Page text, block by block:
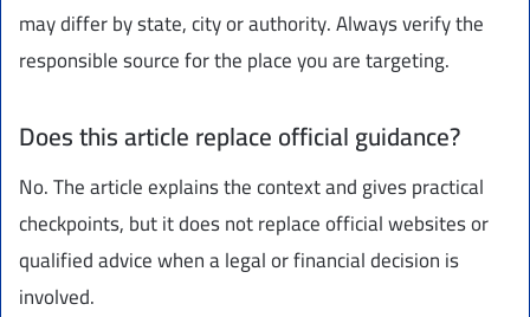
may differ by state, city or authority. Always verify the
responsible source for the place you are targeting.
Does this article replace official guidance?
No. The article explains the context and gives practical
checkpoints, but it does not replace official websites or
qualified advice when a legal or financial decision is
involved.